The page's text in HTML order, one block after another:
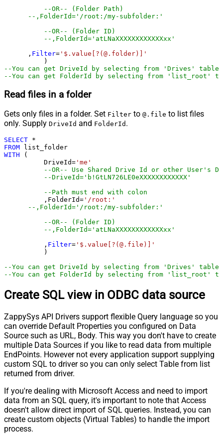
--OR-- (Folder Path)
--,FolderId='/root:/my-subfolder:'
--OR-- (Folder ID)
--,FolderId='atLNaXXXXXXXXXXXXxx'
      ,
Filter= '$.value[?(@.folder)]'
--You can get DriveId by selecting from 'Drives' table.
--You can get FolderId by selecting from 'list_root'
Read files in a folder
Gets only files in a folder. Set Filter to @.file to list files
only. Supply DriveId and FolderId .
SELECT *
FROM
WITH (
	  DriveId
= 'me'
--OR-- Use Shared Drive Id or other User's
--DriveId='b!GtLN726LE0eXXXXXXXXXXXX'
--Path must end with colon
	  ,FolderId
= '/root:'
--,FolderId='/root:/my-subfolder:'
--OR-- (Folder ID)
--,FolderId='atLNaXXXXXXXXXXXXxx'
	  ,
Filter= '$.value[?(@.file)]'
--You can get DriveId by selecting from 'Drives' table.
--You can get FolderId by selecting from 'list_root'
Create SQL view in ODBC data source
ZappySys API Drivers support flexible Query language so you
can override Default Properties you configured on Data
Source such as URL, Body. This way you don't have to create
multiple Data Sources if you like to read data from multiple
EndPoints. However not every application support supplying
custom SQL to driver so you can only select Table from list
returned from driver.
If you're dealing with Microsoft Access and need to import
data from an SQL query, it's important to note that Access
doesn't allow direct import of SQL queries. Instead, you can
create custom objects (Virtual Tables) to handle the import
process.